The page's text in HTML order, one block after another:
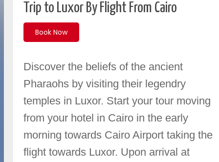
Trip to Luxor By Flight From Cairo
Book Now
Discover the beliefs of the ancient
Pharaohs by visiting their legendry
temples in Luxor. Start your tour moving
from your hotel in Cairo in the early
morning towards Cairo Airport taking the
flight towards Luxor. Upon arrival at